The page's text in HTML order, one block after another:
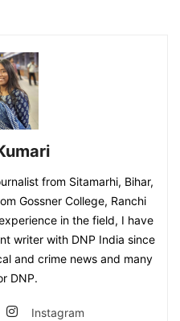
from Sitamarhi, Bihar,
Gossner College, Ranchi
in the field, I have
writer with DNP India since
and crime news and many
DNP.
Instagram